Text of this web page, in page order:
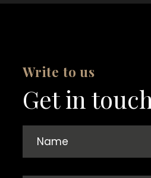
Write to us
Get in